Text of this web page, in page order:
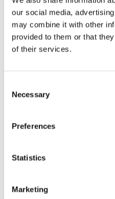
our social media,
may combine it with other
provided to them or that
of their services.
Selection
Necessary
Preferences
Statistics
Marketing
WhatsApp
Enquiry
Contact
Shirley English
I am a Senior
Executive in
Property Team